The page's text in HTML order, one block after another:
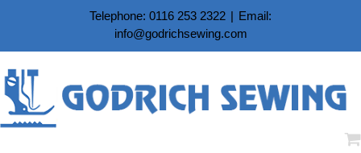
content
Telephone: 0116 253 2322 | Email:
info@godrichsewing.com